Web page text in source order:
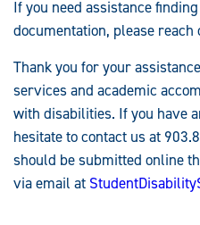
If you need assistance
documentation, please reach
Thank you for your
services and academic
with disabilities. If you have
hesitate to contact us at
should be submitted online
via email at